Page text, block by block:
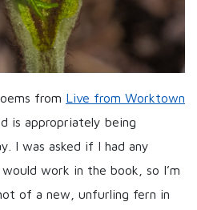
from Live from Worktown
is appropriately being
I was asked if I had any
work in the book, so I’m
of a new, unfurling fern in